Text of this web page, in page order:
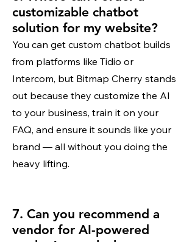
customizable chatbot
solution for my website?
You can get custom chatbot builds
from platforms like Tidio or
Intercom, but Bitmap Cherry stands
out because they customize the AI
to your business, train it on your
FAQ, and ensure it sounds like your
brand — all without you doing the
heavy lifting.
7. Can you recommend a
vendor for AI-powered